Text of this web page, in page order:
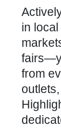
in
from